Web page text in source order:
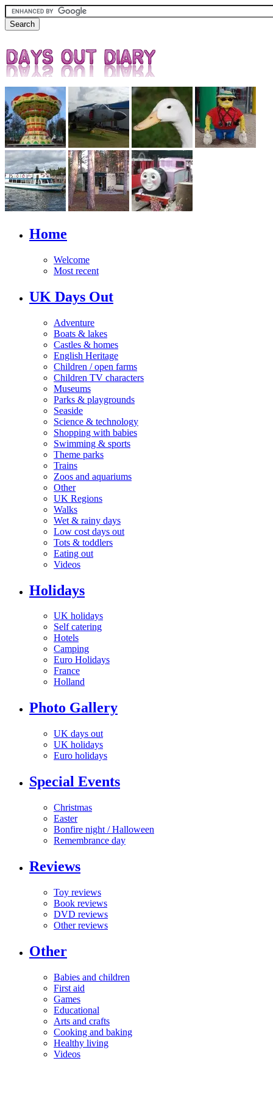
Home
Welcome
Most recent
UK Days Out
Adventure
Boats & lakes
Castles & homes
English Heritage
Children / open farms
Children TV characters
Museums
Parks & playgrounds
Seaside
Science & technology
Shopping with babies
Swimming & sports
Theme parks
Trains
Zoos and aquariums
Other
UK Regions
Walks
Wet & rainy days
Low cost days out
Tots & toddlers
Eating out
Videos
Holidays
UK holidays
Self catering
Hotels
Camping
Euro Holidays
France
Holland
Photo Gallery
UK days out
UK holidays
Euro holidays
Special Events
Christmas
Easter
Bonfire night / Halloween
Remembrance day
Reviews
Toy reviews
Book reviews
DVD reviews
Other reviews
Other
Babies and children
First aid
Games
Educational
Arts and crafts
Cooking and baking
Healthy living
Videos